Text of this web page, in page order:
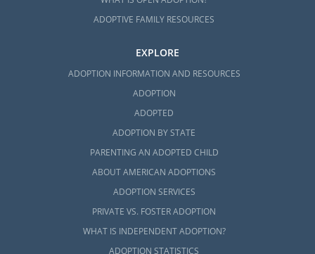
ADOPTIVE FAMILY RESOURCES
EXPLORE
ADOPTION INFORMATION AND RESOURCES
ADOPTION
ADOPTED
ADOPTION BY STATE
PARENTING AN ADOPTED CHILD
ABOUT AMERICAN ADOPTIONS
ADOPTION SERVICES
PRIVATE VS. FOSTER ADOPTION
WHAT IS INDEPENDENT ADOPTION?
ADOPTION STATISTICS